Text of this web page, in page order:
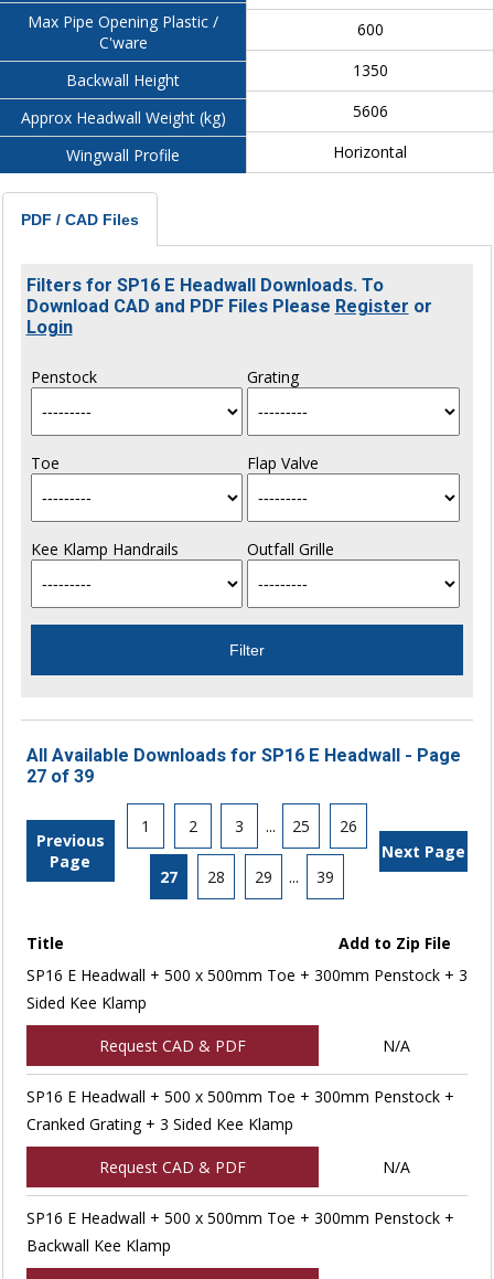
Max Pipe Opening Plastic /
C'ware
Backwall Height
Approx Headwall Weight (kg)
Wingwall Profile
600
1350
5606
Horizontal
PDF / CAD Files
Filters for SP16 E Headwall Downloads. To
Download CAD and PDF Files Please Register or
Login
Penstock Grating
Toe Flap Valve
Kee Klamp Handrails Outfall Grille
All Available Downloads for SP16 E Headwall - Page
27 of 39
Previous
Page
1 2 3 ... 25 26
27 28 29 ... 39
Next Page
Title
Add to Zip File
SP16 E Headwall + 500 x 500mm Toe + 300mm Penstock + 3
Sided Kee Klamp
Request CAD & PDF N/A
SP16 E Headwall + 500 x 500mm Toe + 300mm Penstock +
Cranked Grating + 3 Sided Kee Klamp
Request CAD & PDF N/A
SP16 E Headwall + 500 x 500mm Toe + 300mm Penstock +
Backwall Kee Klamp